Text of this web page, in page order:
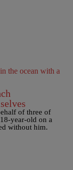
of three of
year-old on a
without him.